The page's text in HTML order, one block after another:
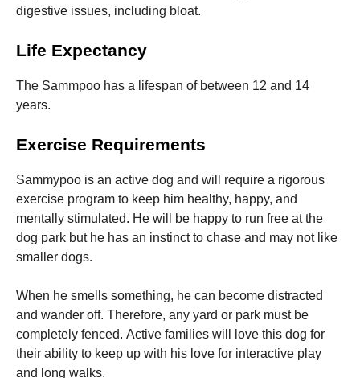
digestive issues, including bloat.
Life Expectancy
The Sammpoo has a lifespan of between 12 and 14
years.
Exercise Requirements
Sammypoo is an active dog and will require a rigorous
exercise program to keep him healthy, happy, and
mentally stimulated. He will be happy to run free at the
dog park but he has an instinct to chase and may not like
smaller dogs.
When he smells something, he can become distracted
and wander off. Therefore, any yard or park must be
completely fenced. Active families will love this dog for
their ability to keep up with his love for interactive play
and long walks.